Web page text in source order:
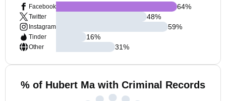
Facebook
Twitter
Instagram
Tinder
Other
64%
48%
59%
16%
31%
% of Hubert Ma with Criminal Records